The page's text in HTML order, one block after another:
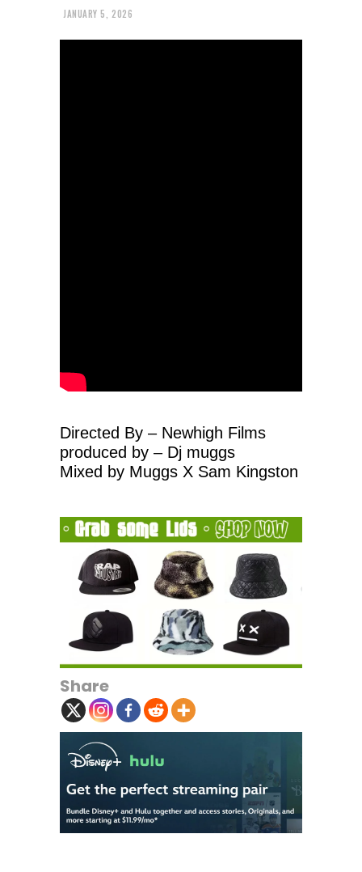
JANUARY 5, 2026
Directed By – Newhigh Films
produced by – Dj muggs
Mixed by Muggs X Sam Kingston
Share